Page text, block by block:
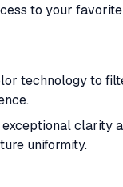
to your
technology to
clarity
uniformity.